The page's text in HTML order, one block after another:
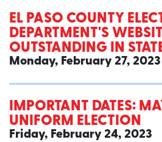
EL PASO COUNTY
DEPARTMENT'S
OUTSTANDING IN
Monday, February 27, 2023
IMPORTANT DATES:
UNIFORM ELECTION
Friday, February 24, 2023